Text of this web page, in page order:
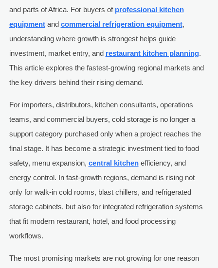
and parts of Africa. For buyers of professional kitchen
equipmentand commercial refrigeration equipment,
understanding where growth is strongest helps guide
investment, market entry, and restaurant kitchen planning.
This article explores the fastest-growing regional markets and
the key drivers behind their rising demand.
For importers, distributors, kitchen consultants, operations
teams, and commercial buyers, cold storage is no longer a
support category purchased only when a project reaches the
final stage. It has become a strategic investment tied to food
safety, menu expansion, central kitchenefficiency, and
energy control. In fast-growth regions, demand is rising not
only for walk-in cold rooms, blast chillers, and refrigerated
storage cabinets, but also for integrated refrigeration systems
that fit modern restaurant, hotel, and food processing
workflows.
The most promising markets are not growing for one reason